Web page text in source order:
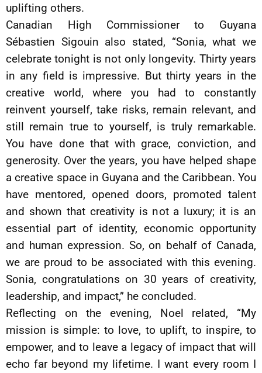
uplifting others.
Canadian High Commissioner to Guyana
Sébastien Sigouin also stated, “Sonia, what we
celebrate tonight is not only longevity. Thirty years
in any field is impressive. But thirty years in the
creative world, where you had to constantly
reinvent yourself, take risks, remain relevant, and
still remain true to yourself, is truly remarkable.
You have done that with grace, conviction, and
generosity. Over the years, you have helped shape
a creative space in Guyana and the Caribbean. You
have mentored, opened doors, promoted talent
and shown that creativity is not a luxury; it is an
essential part of identity, economic opportunity
and human expression. So, on behalf of Canada,
we are proud to be associated with this evening.
Sonia, congratulations on 30 years of creativity,
leadership, and impact,” he concluded.
Reflecting on the evening, Noel related, “My
mission is simple: to love, to uplift, to inspire, to
empower, and to leave a legacy of impact that will
echo far beyond my lifetime. I want every room I